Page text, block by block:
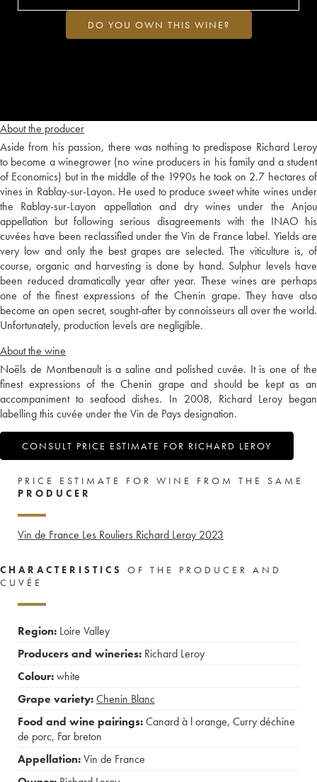
About the producer
Aside from his passion, there was nothing to predispose Richard Leroy
to become a winegrower (no wine producers in his family and a student
of Economics) but in the middle of the 1990s he took on 2.7 hectares of
vines in Rablay-sur-Layon. He used to produce sweet white wines under
the Rablay-sur-Layon appellation and dry wines under the Anjou
appellation but following serious disagreements with the INAO his
cuvées have been reclassified under the Vin de France label. Yields are
very low and only the best grapes are selected. The viticulture is, of
course, organic and harvesting is done by hand. Sulphur levels have
been reduced dramatically year after year. These wines are perhaps
one of the finest expressions of the Chenin grape. They have also
become an open secret, sought-after by connoisseurs all over the world.
Unfortunately, production levels are negligible.
About the wine
Noëls de Montbenault is a saline and polished cuvée. It is one of the
finest expressions of the Chenin grape and should be kept as an
accompaniment to seafood dishes. In 2008, Richard Leroy began
labelling this cuvée under the Vin de Pays designation.
CONSULT PRICE ESTIMATE FOR RICHARD LEROY
DO YOU OWN THIS WINE?
PRICE ESTIMATE FOR WINE FROM THE SAME
PRODUCER
Vin de France Les Rouliers Richard Leroy 2023
CHARACTERISTICS
OF THE PRODUCER AND
CUVÉE
Region: Loire Valley
Producers and wineries: Richard Leroy
Colour:white
Grape variety:Chenin Blanc
Food and wine pairings:Canard à l orange, Curry déchine
de porc, Far breton
Appellation:Vin de France